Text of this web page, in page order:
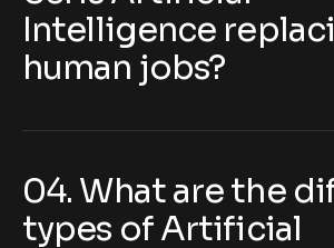
Intelligence
human jobs?
04. What are the
types of Artificial